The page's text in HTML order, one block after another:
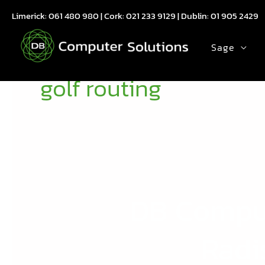
content
Limerick:061 480 980| Cork:021 233 9129| Dublin:01 905 2429
Sage
golf routing